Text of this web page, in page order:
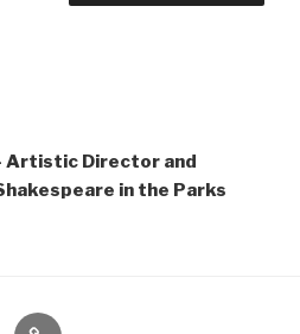
Artistic Director and
in the Parks
Contact